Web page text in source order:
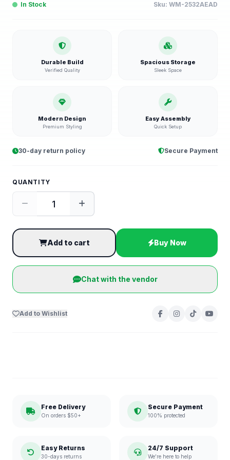
In Stock Sku: WM-2532AEAD
Durable Build
Verified Quality
Spacious Storage
Sleek Space
Modern Design
Premium Styling
Easy Assembly
Quick Setup
30-day return policy Secure Payment
QUANTITY
Add to cart Buy Now
Chat with the vendor
Add to Wishlist
Free Delivery
On orders $50+
Secure Payment
100% protected
Easy Returns
30-days returns
24/7 Support
We're here to help